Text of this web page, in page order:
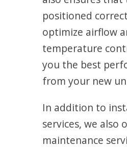
positioned
optimize airflow
temperature
you the best
from your new
In addition to
services, we also
maintenance